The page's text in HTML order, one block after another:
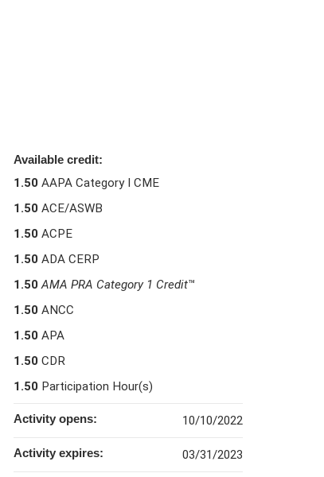
Available credit:
1.50 AAPA Category I CME
1.50 ACE/ASWB
1.50 ACPE
1.50 ADA CERP
1.50 AMA PRA Category 1 Credit™
1.50 ANCC
1.50 APA
1.50 CDR
1.50 Participation Hour(s)
Activity opens: 10/10/2022
Activity expires: 03/31/2023